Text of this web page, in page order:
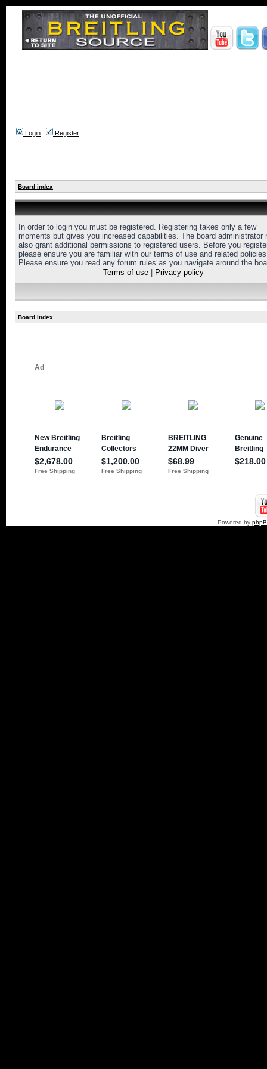
Login Register
Board index
In order to login you must be registered. Registering takes only a few
moments but gives you increased capabilities. The board administrator
also grant additional permissions to registered users. Before you
please ensure you are familiar with our terms of use and related
Please ensure you read any forum rules as you navigate around the
Terms of use
Privacy policy
Board index
Powered by